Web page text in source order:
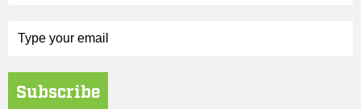
Subscribe